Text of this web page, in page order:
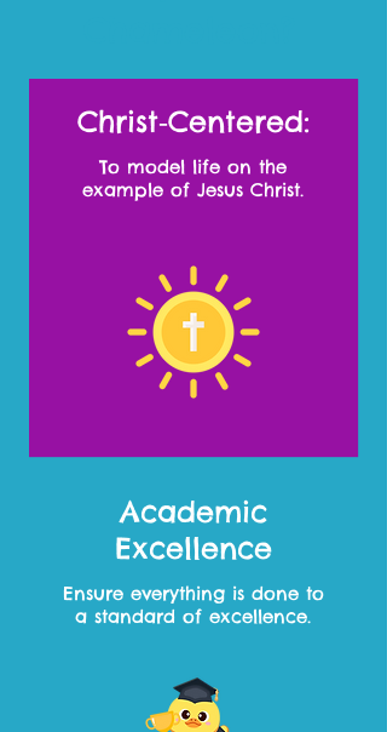
Christ‑Centered:
To model life on the
example of Jesus Christ.
Academic
Excellence
Ensure everything is done to
a standard of excellence.